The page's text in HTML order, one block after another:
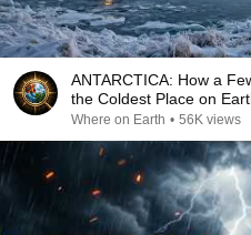
ANTARCTICA: How a
the Coldest Place on
Where on Earth • 56K views